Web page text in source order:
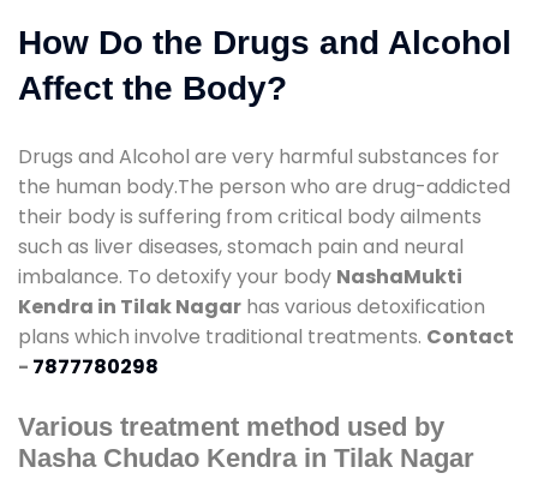
How Do the Drugs and Alcohol
Affect the Body?
Drugs and Alcohol are very harmful substances for
the human body.The person who are drug-addicted
their body is suffering from critical body ailments
such as liver diseases, stomach pain and neural
imbalance. To detoxify your body NashaMukti
Kendra in Tilak Nagar has various detoxification
plans which involve traditional treatments. Contact
- 7877780298
Various treatment method used by
Nasha Chudao Kendra in Tilak Nagar